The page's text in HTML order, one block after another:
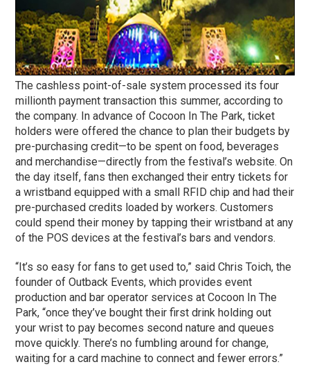
The cashless point-of-sale system processed its four
millionth payment transaction this summer, according to
the company. In advance of Cocoon In The Park, ticket
holders were offered the chance to plan their budgets by
pre-purchasing credit—to be spent on food, beverages
and merchandise—directly from the festival’s website. On
the day itself, fans then exchanged their entry tickets for
a wristband equipped with a small RFID chip and had their
pre-purchased credits loaded by workers. Customers
could spend their money by tapping their wristband at any
of the POS devices at the festival’s bars and vendors.
“It’s so easy for fans to get used to,” said Chris Toich, the
founder of Outback Events, which provides event
production and bar operator services at Cocoon In The
Park, “once they’ve bought their first drink holding out
your wrist to pay becomes second nature and queues
move quickly. There’s no fumbling around for change,
waiting for a card machine to connect and fewer errors.”